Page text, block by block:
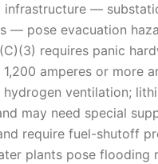
—
— pose evacuation
requires panic
amperes or more
ventilation;
may need special
require fuel-shutoff
plants pose